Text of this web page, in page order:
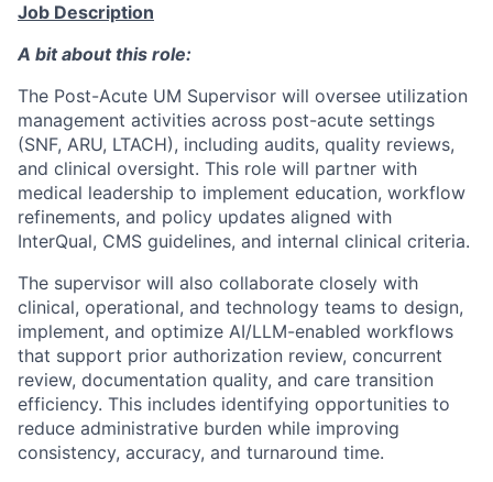
Job Description
A bit about this role:
The Post-Acute UM Supervisor will oversee utilization
management activities across post-acute settings
(SNF, ARU, LTACH), including audits, quality reviews,
and clinical oversight. This role will partner with
medical leadership to implement education, workflow
refinements, and policy updates aligned with
InterQual, CMS guidelines, and internal clinical criteria.
The supervisor will also collaborate closely with
clinical, operational, and technology teams to design,
implement, and optimize AI/LLM-enabled workflows
that support prior authorization review, concurrent
review, documentation quality, and care transition
efficiency. This includes identifying opportunities to
reduce administrative burden while improving
consistency, accuracy, and turnaround time.